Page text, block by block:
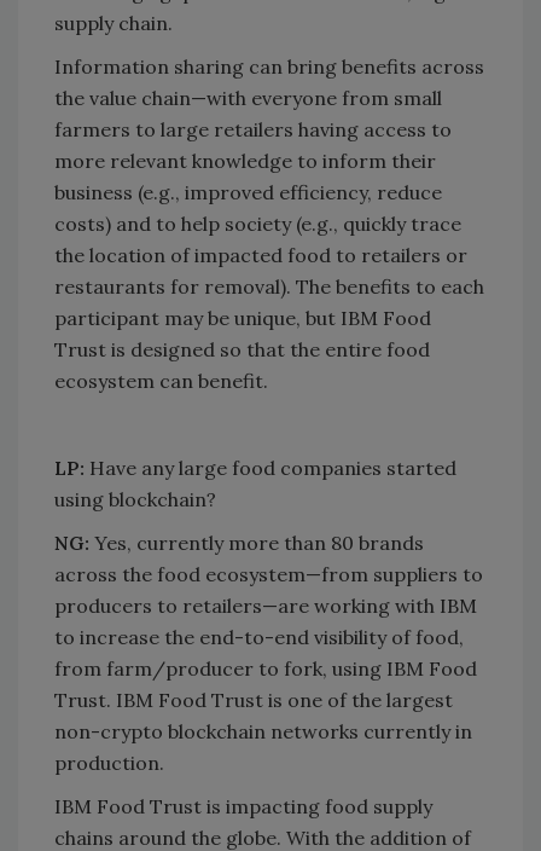
supply chain.
Information sharing can bring benefits across
the value chain—with everyone from small
farmers to large retailers having access to
more relevant knowledge to inform their
business (e.g., improved efficiency, reduce
costs) and to help society (e.g., quickly trace
the location of impacted food to retailers or
restaurants for removal). The benefits to each
participant may be unique, but IBM Food
Trust is designed so that the entire food
ecosystem can benefit.
LP: Have any large food companies started
using blockchain?
NG: Yes, currently more than 80 brands
across the food ecosystem—from suppliers to
producers to retailers—are working with IBM
to increase the end-to-end visibility of food,
from farm/producer to fork, using IBM Food
Trust. IBM Food Trust is one of the largest
non-crypto blockchain networks currently in
production.
IBM Food Trust is impacting food supply
chains around the globe. With the addition of